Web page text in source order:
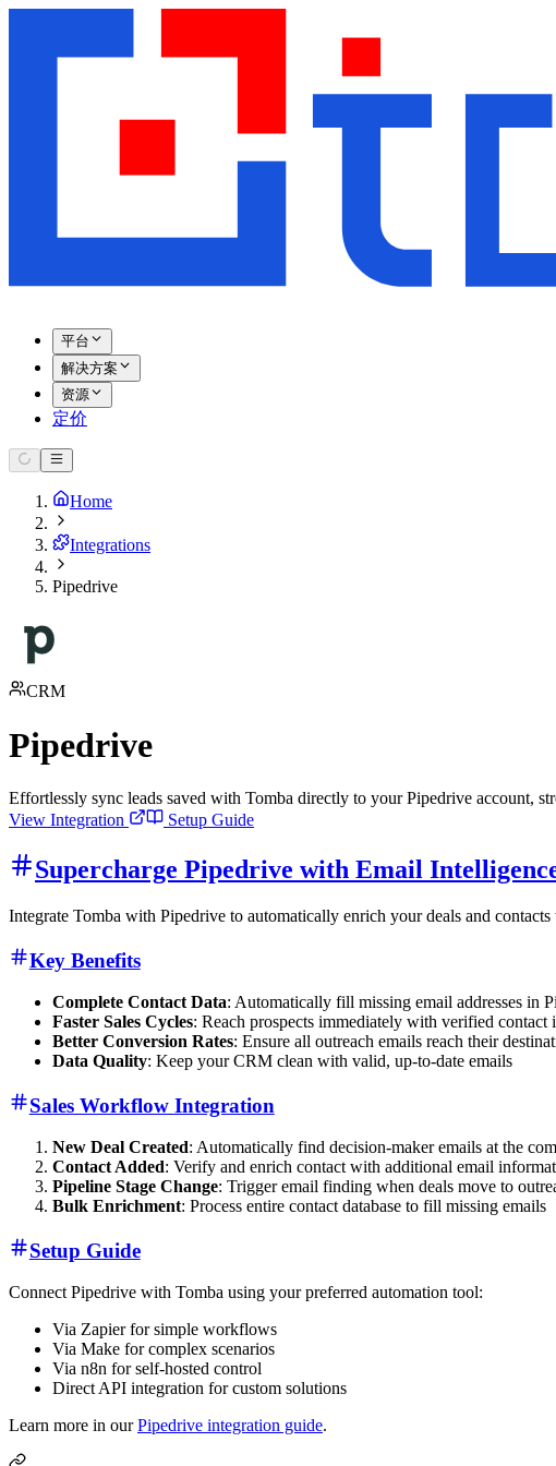
平台
解决方案
资源
定价
Home
Integrations
Pipedrive
CRM
Pipedrive
Effortlessly sync leads saved with Tomba directly to your Pipedrive account,
View Integration
Setup Guide
Supercharge Pipedrive with Email
Integrate Tomba with Pipedrive to automatically enrich your deals and
Key Benefits
Complete Contact Data: Automatically fill missing email addresses in
Faster Sales Cycles: Reach prospects immediately with verified contact
Better Conversion Rates: Ensure all outreach emails reach their
Data Quality: Keep your CRM clean with valid, up-to-date emails
Sales Workflow Integration
New Deal Created: Automatically find decision-maker emails at the
Contact Added: Verify and enrich contact with additional email
Pipeline Stage Change: Trigger email finding when deals move to
Bulk Enrichment: Process entire contact database to fill missing emails
Setup Guide
Connect Pipedrive with Tomba using your preferred automation tool:
Via Zapier for simple workflows
Via Make for complex scenarios
Via n8n for self-hosted control
Direct API integration for custom solutions
Learn more in ourPipedrive integration guide.